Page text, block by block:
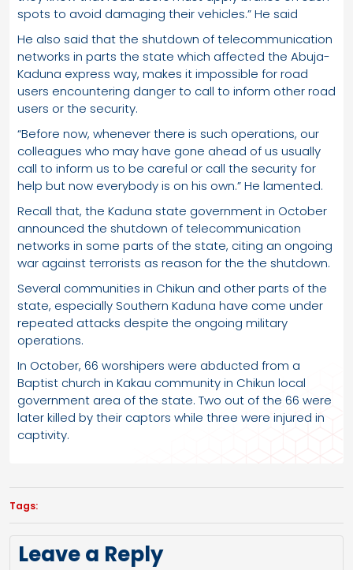
spots to avoid damaging their vehicles.” He said
He also said that the shutdown of telecommunication
networks in parts the state which affected the Abuja-
Kaduna express way, makes it impossible for road
users encountering danger to call to inform other road
users or the security.
“Before now, whenever there is such operations, our
colleagues who may have gone ahead of us usually
call to inform us to be careful or call the security for
help but now everybody is on his own.” He lamented.
Recall that, the Kaduna state government in October
announced the shutdown of telecommunication
networks in some parts of the state, citing an ongoing
war against terrorists as reason for the the shutdown.
Several communities in Chikun and other parts of the
state, especially Southern Kaduna have come under
repeated attacks despite the ongoing military
operations.
In October, 66 worshipers were abducted from a
Baptist church in Kakau community in Chikun local
government area of the state. Two out of the 66 were
later killed by their captors while three were injured in
captivity.
Tags:
Leave a Reply